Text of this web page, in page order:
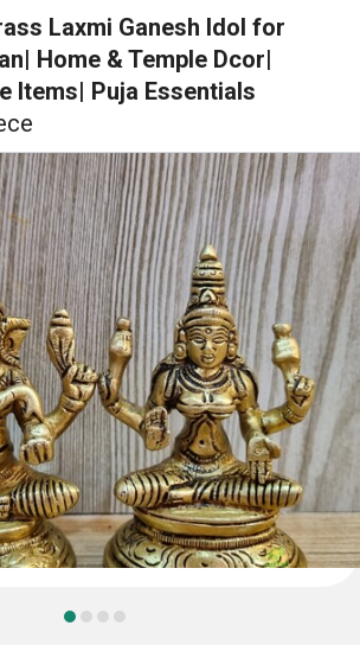
Laxmi Ganesh Idol for
Home & Temple Dcor|
Items| Puja Essentials